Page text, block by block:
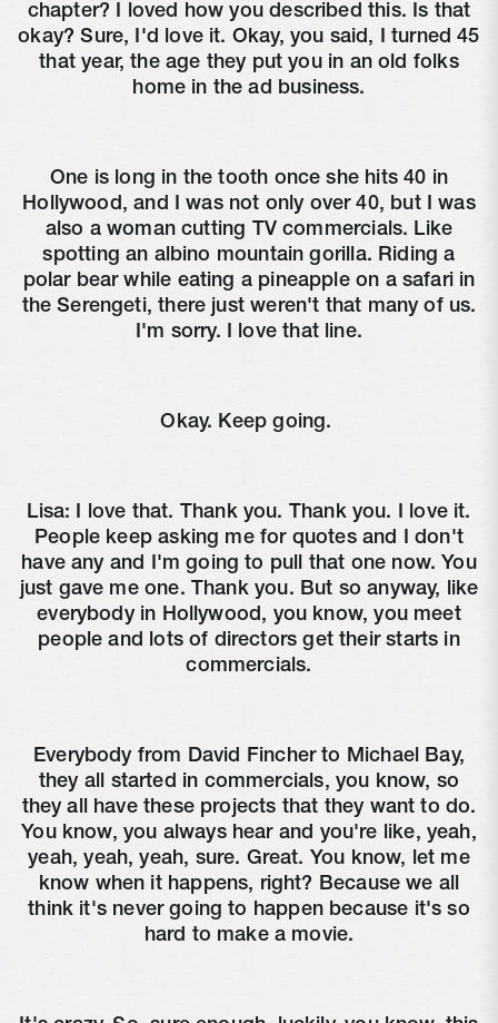
chapter? I loved how you described this. Is that
okay? Sure, I'd love it. Okay, you said, I turned 45
that year, the age they put you in an old folks
home in the ad business.
One is long in the tooth once she hits 40 in
Hollywood, and I was not only over 40, but I was
also a woman cutting TV commercials. Like
spotting an albino mountain gorilla. Riding a
polar bear while eating a pineapple on a safari in
the Serengeti, there just weren't that many of us.
I'm sorry. I love that line.
Okay. Keep going.
Lisa: I love that. Thank you. Thank you. I love it.
People keep asking me for quotes and I don't
have any and I'm going to pull that one now. You
just gave me one. Thank you. But so anyway, like
everybody in Hollywood, you know, you meet
people and lots of directors get their starts in
commercials.
Everybody from David Fincher to Michael Bay,
they all started in commercials, you know, so
they all have these projects that they want to do.
You know, you always hear and you're like, yeah,
yeah, yeah, yeah, sure. Great. You know, let me
know when it happens, right? Because we all
think it's never going to happen because it's so
hard to make a movie.